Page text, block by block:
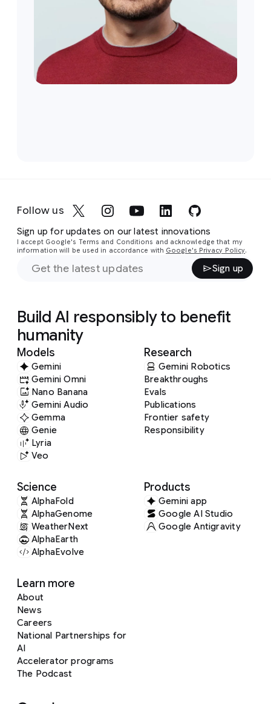
Follow us
Sign up for updates on our latest innovations
I accept Google's Terms and Conditions and acknowledge that my
information will be used in accordance with Google's Privacy Policy.
Sign up
Build AI responsibly to benefit
humanity
Models
Gemini
Gemini Omni
Nano Banana
Gemini Audio
Gemma
Genie
Lyria
Veo
Research
Gemini Robotics
Breakthroughs
Evals
Publications
Frontier safety
Responsibility
Science
AlphaFold
AlphaGenome
WeatherNext
AlphaEarth
AlphaEvolve
Products
Gemini app
Google AI Studio
Google Antigravity
Learn more
About
News
Careers
National Partnerships for
AI
Accelerator programs
The Podcast